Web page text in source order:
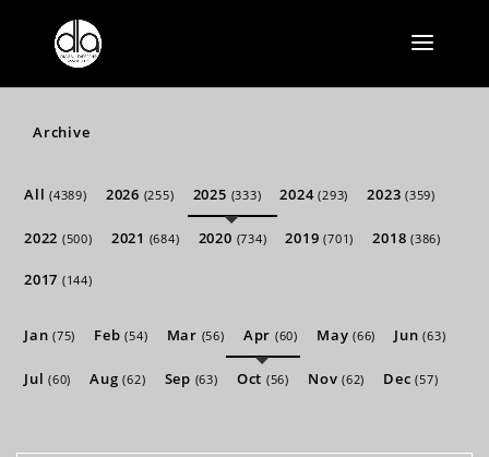
Archive
All(4389) 2026 (255) 2025 (333) 2024(293) 2023(359)
2022 (500) 2021 (684) 2020 (734) 2019(701) 2018(386)
2017 (144)
Jan(75) Feb(54) Mar (56) Apr (60) May(66) Jun(63)
Jul(60) Aug(62) Sep (63) Oct (56) Nov(62) Dec(57)